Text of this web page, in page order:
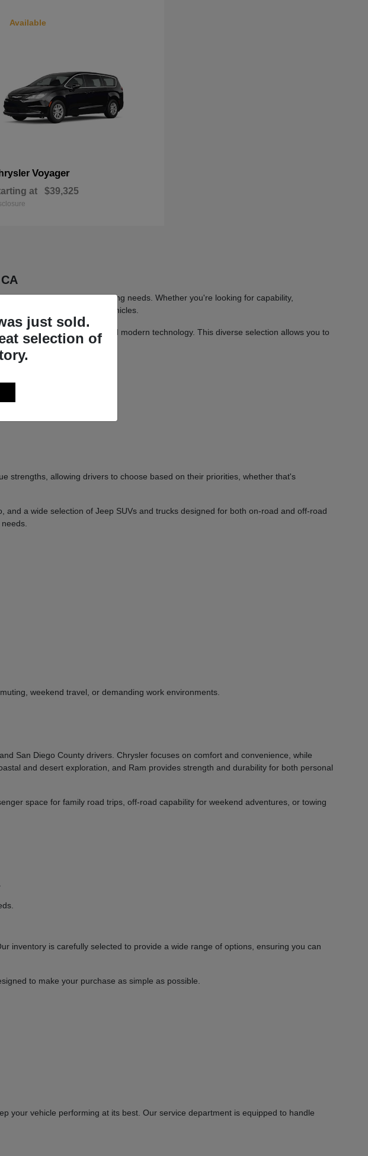
Available
Voyager
at $39,325
to meet a wide range of driving needs. Whether you're looking for capability,
and innovative vehicles.
balance of functionality and modern technology. This diverse selection allows you to
strengths, allowing drivers to choose based on their priorities, whether that's
a wide selection of Jeep SUVs and trucks designed for both on-road and off-road
weekend travel, or demanding work environments.
San Diego County drivers. Chrysler focuses on comfort and convenience, while
and desert exploration, and Ram provides strength and durability for both personal
space for family road trips, off-road capability for weekend adventures, or towing
inventory is carefully selected to provide a wide range of options, ensuring you can
to make your purchase as simple as possible.
your vehicle performing at its best. Our service department is equipped to handle
just sold.
selection of